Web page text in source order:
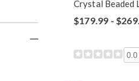
Crystal Beaded
$179.99 -
0.0